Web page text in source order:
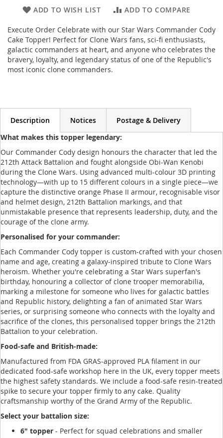
ADD TO WISH LIST ADD TO COMPARE
Execute Order Celebrate with our Star Wars Commander Cody
Cake Topper! Perfect for Clone Wars fans, sci-fi enthusiasts,
galactic commanders at heart, and anyone who celebrates the
bravery, loyalty, and legendary status of one of the Republic's
most iconic clone commanders.
Description Notices
Postage & Delivery
What makes this topper legendary:
Our Commander Cody design honours the character that led the
212th Attack Battalion and fought alongside Obi-Wan Kenobi
during the Clone Wars. Using advanced multi-colour 3D printing
technology—with up to 15 different colours in a single piece—we
capture the distinctive orange Phase II armour, recognisable visor
and helmet design, 212th Battalion markings, and that
unmistakable presence that represents leadership, duty, and the
courage of the clone army.
Personalised for your commander:
Each Commander Cody topper is custom-crafted with your chosen
name and age, creating a galaxy-inspired tribute to Clone Wars
heroism. Whether you're celebrating a Star Wars superfan's
birthday, honouring a collector of clone trooper memorabilia,
marking a milestone for someone who lives for galactic battles
and Republic history, delighting a fan of animated Star Wars
series, or surprising someone who connects with the loyalty and
sacrifice of the clones, this personalised topper brings the 212th
Battalion to your celebration.
Food-safe and British-made:
Manufactured from FDA GRAS-approved PLA filament in our
dedicated food-safe workshop here in the UK, every topper meets
the highest safety standards. We include a food-safe resin-treated
spike to secure your topper firmly to any cake. Quality
craftsmanship worthy of the Grand Army of the Republic.
Select your battalion size:
6" topper - Perfect for squad celebrations and smaller